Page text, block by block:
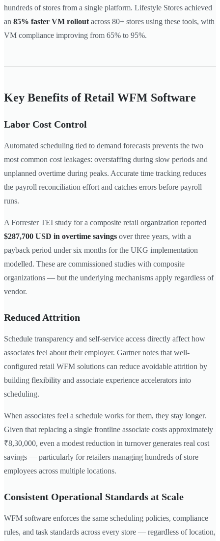
hundreds of stores from a single platform. Lifestyle Stores achieved
an 85% faster VM rollout across 80+ stores using these tools, with
VM compliance improving from 65% to 95%.
Key Benefits of Retail WFM Software
Labor Cost Control
Automated scheduling tied to demand forecasts prevents the two
most common cost leakages: overstaffing during slow periods and
unplanned overtime during peaks. Accurate time tracking reduces
the payroll reconciliation effort and catches errors before payroll
runs.
A Forrester TEI study for a composite retail organization reported
$287,700 USD in overtime savings over three years, with a
payback period under six months for the UKG implementation
modelled. These are commissioned studies with composite
organizations — but the underlying mechanisms apply regardless of
vendor.
Reduced Attrition
Schedule transparency and self-service access directly affect how
associates feel about their employer. Gartner notes that well-
configured retail WFM solutions can reduce avoidable attrition by
building flexibility and associate experience accelerators into
scheduling.
When associates feel a schedule works for them, they stay longer.
Given that replacing a single frontline associate costs approximately
₹8,30,000, even a modest reduction in turnover generates real cost
savings — particularly for retailers managing hundreds of store
employees across multiple locations.
Consistent Operational Standards at Scale
WFM software enforces the same scheduling policies, compliance
rules, and task standards across every store — regardless of location,